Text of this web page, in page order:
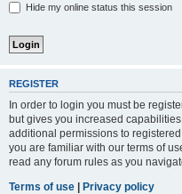
Hide my online status this session
REGISTER
In order to login you must be
but gives you increased
additional permissions to
you are familiar with our terms of
read any forum rules as you
Terms of use | Privacy policy